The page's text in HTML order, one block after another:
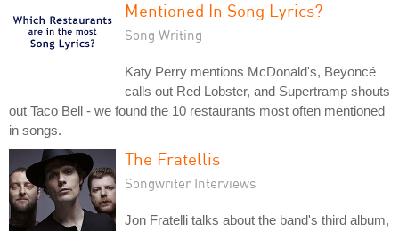
Mentioned In Song Lyrics?
Song Writing
Katy Perry mentions McDonald's, Beyoncé
calls out Red Lobster, and Supertramp shouts
out Taco Bell - we found the 10 restaurants most often mentioned
in songs.
The Fratellis
Songwriter Interviews
Jon Fratelli talks about the band's third album,